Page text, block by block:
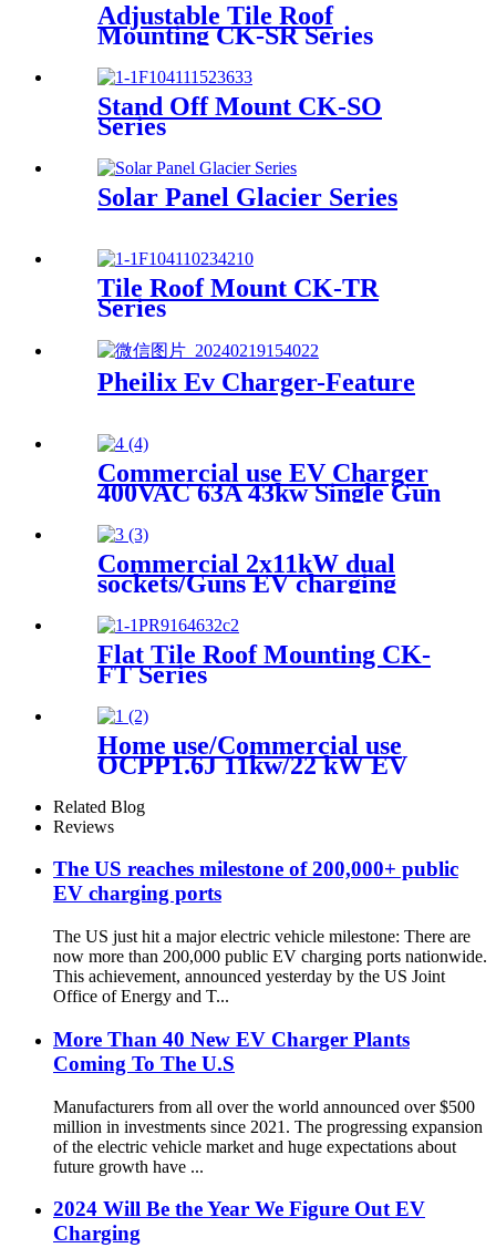
Adjustable Tile Roof
Mounting CK-SR Series
Stand Off Mount CK-SO
Series
Solar Panel Glacier Series
Tile Roof Mount CK-TR
Series
Pheilix Ev Charger-Feature
Commercial use EV Charger
400VAC 63A 43kw Single Gun
Commercial 2x11kW dual
sockets/Guns EV charging
Flat Tile Roof Mounting CK-
FT Series
Home use/Commercial use
OCPP1.6J 11kw/22 kW EV
card payment
Related Blog
Reviews
The US reaches milestone of 200,000+ public
EV charging ports
The US just hit a major electric vehicle milestone: There are
now more than 200,000 public EV charging ports nationwide.
This achievement, announced yesterday by the US Joint
Office of Energy and T...
More Than 40 New EV Charger Plants
Coming To The U.S
Manufacturers from all over the world announced over $500
million in investments since 2021. The progressing expansion
of the electric vehicle market and huge expectations about
future growth have ...
2024 Will Be the Year We Figure Out EV
Charging